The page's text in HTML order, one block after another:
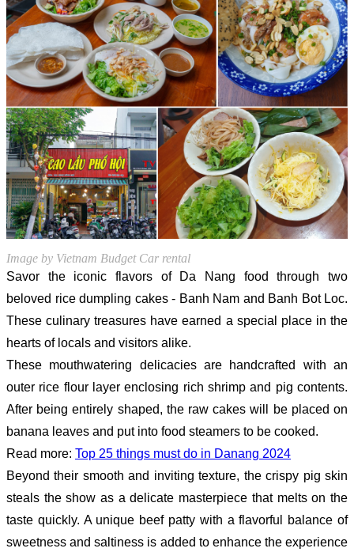
Image by Vietnam Budget Car rental
Savor the iconic flavors of Da Nang food through two
beloved rice dumpling cakes - Banh Nam and Banh Bot Loc.
These culinary treasures have earned a special place in the
hearts of locals and visitors alike.
These mouthwatering delicacies are handcrafted with an
outer rice flour layer enclosing rich shrimp and pig contents.
After being entirely shaped, the raw cakes will be placed on
banana leaves and put into food steamers to be cooked.
Read more: Top 25 things must do in Danang 2024
Beyond their smooth and inviting texture, the crispy pig skin
steals the show as a delicate masterpiece that melts on the
taste quickly. A unique beef patty with a flavorful balance of
sweetness and saltiness is added to enhance the experience